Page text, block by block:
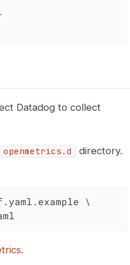
Datadog to collect
openmetrics.d directory.
\
.